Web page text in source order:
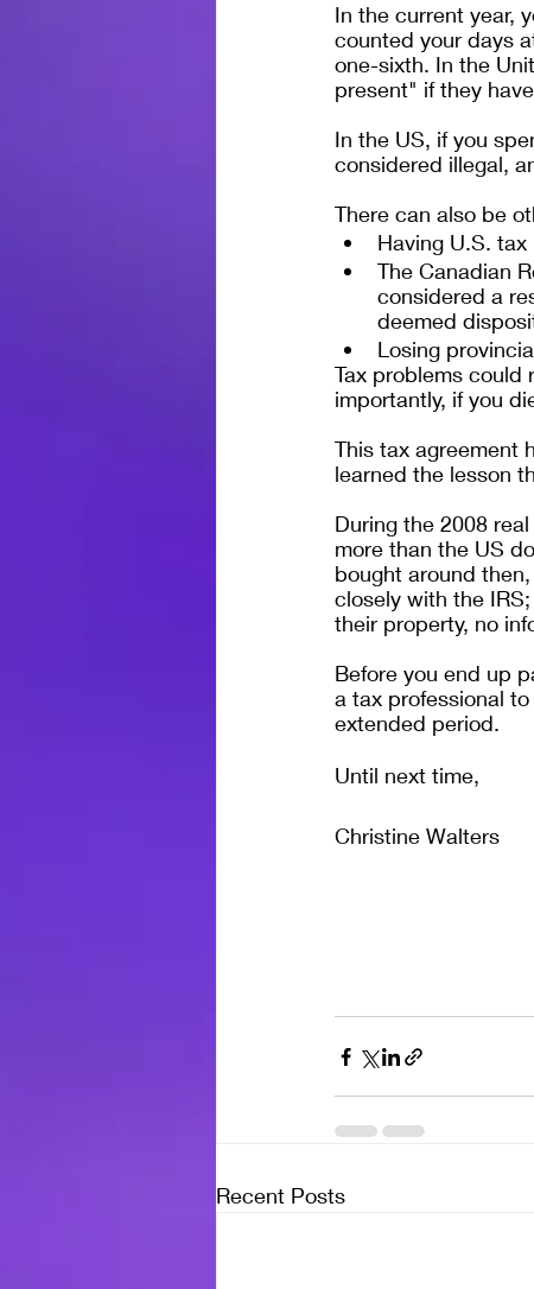
In the current year,
counted your days
one-sixth. In the
present" if they
In the US, if you
considered illegal,
There can also be
Having U.S.
The Canadian
considered a
deemed
Losing
Tax problems could
importantly, if you
This tax agreement
learned the lesson
During the 2008
more than the US
bought around
closely with the
their property, no
Before you end up
a tax professional
extended period.
Until next time,
Christine Walters
Recent Posts